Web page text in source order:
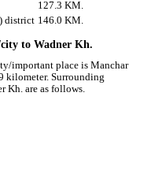
127.3 KM.
district 146.0 KM.
to Wadner Kh.
important place is Manchar
kilometer. Surrounding
Kh. are as follows.